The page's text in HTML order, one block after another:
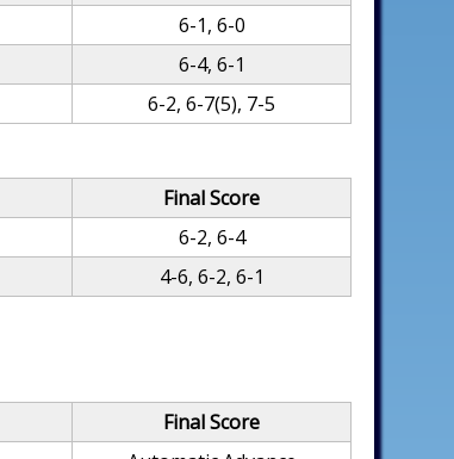
6-1, 6-0
6-4, 6-1
6-2, 6-7(5), 7-5
Final Score
6-2, 6-4
4-6, 6-2, 6-1
Final Score